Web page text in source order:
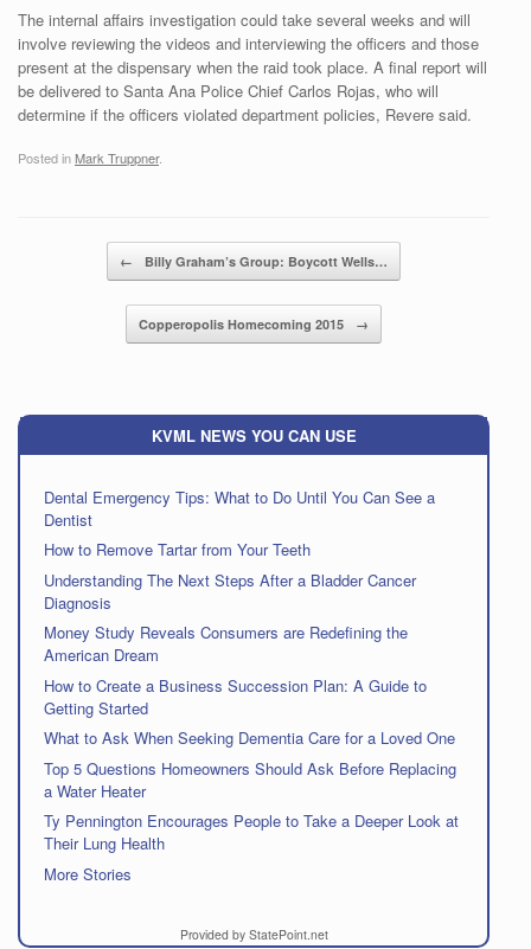
The internal affairs investigation could take several weeks and will
involve reviewing the videos and interviewing the officers and those
present at the dispensary when the raid took place. A final report will
be delivered to Santa Ana Police Chief Carlos Rojas, who will
determine if the officers violated department policies, Revere said.
Posted in Mark Truppner.
← Billy Graham’s Group: Boycott Wells…
Copperopolis Homecoming 2015 →
KVML NEWS YOU CAN USE
Dental Emergency Tips: What to Do Until You Can See a
Dentist
How to Remove Tartar from Your Teeth
Understanding The Next Steps After a Bladder Cancer
Diagnosis
Money Study Reveals Consumers are Redefining the
American Dream
How to Create a Business Succession Plan: A Guide to
Getting Started
What to Ask When Seeking Dementia Care for a Loved One
Top 5 Questions Homeowners Should Ask Before Replacing
a Water Heater
Ty Pennington Encourages People to Take a Deeper Look at
Their Lung Health
More Stories
Provided by StatePoint.net